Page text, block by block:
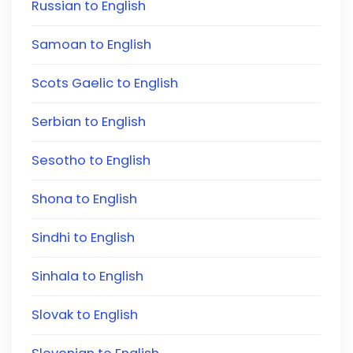
Russian to English
Samoan to English
Scots Gaelic to English
Serbian to English
Sesotho to English
Shona to English
Sindhi to English
Sinhala to English
Slovak to English